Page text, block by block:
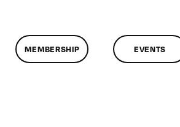
MEMBERSHIP EVENTS